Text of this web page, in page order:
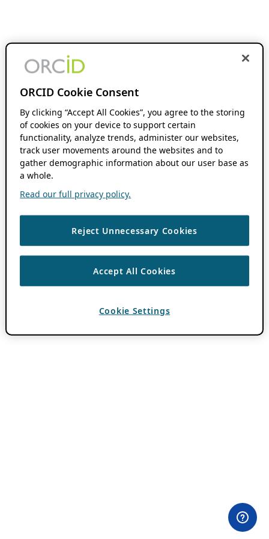
ORCID Cookie Consent
By clicking “Accept All Cookies”, you agree to the storing
of cookies on your device to support certain
functionality, analyze trends, administer our websites,
track user movements around the websites and to
gather demographic information about our user base as
a whole.
Read our full privacy policy.
Reject Unnecessary Cookies
Accept All Cookies
Cookie Settings